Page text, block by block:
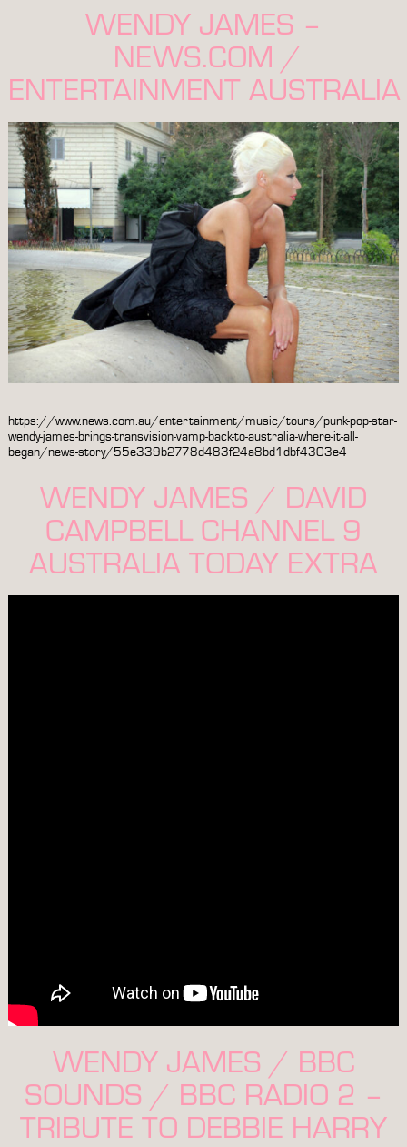
WENDY JAMES –
NEWS.COM /
ENTERTAINMENT AUSTRALIA
https://www.news.com.au/entertainment/music/tours/punk-pop-star-
wendy-james-brings-transvision-vamp-back-to-australia-where-it-all-
began/news-story/55e339b2778d483f24a8bd1dbf4303e4
WENDY JAMES / DAVID
CAMPBELL CHANNEL 9
AUSTRALIA TODAY EXTRA
WENDY JAMES / BBC
SOUNDS / BBC RADIO 2 –
TRIBUTE TO DEBBIE HARRY